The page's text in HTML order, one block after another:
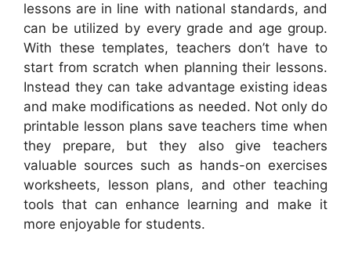
lessons are in line with national standards, and
can be utilized by every grade and age group.
With these templates, teachers don’t have to
start from scratch when planning their lessons.
Instead they can take advantage existing ideas
and make modifications as needed. Not only do
printable lesson plans save teachers time when
they prepare, but they also give teachers
valuable sources such as hands-on exercises
worksheets, lesson plans, and other teaching
tools that can enhance learning and make it
more enjoyable for students.